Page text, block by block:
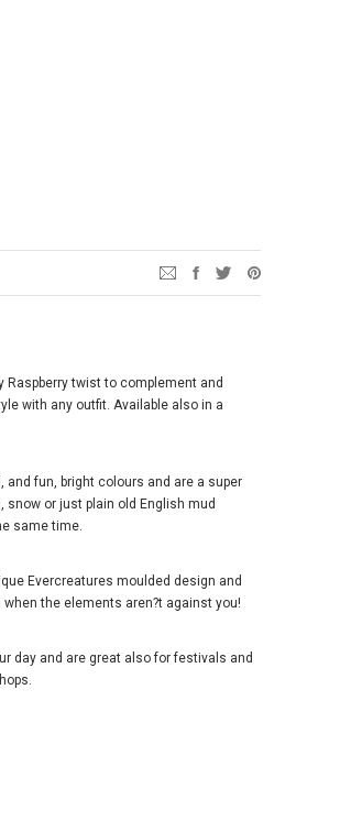
Raspberry twist to complement and
with any outfit. Available also in a
fun, bright colours and are a super
snow or just plain old English mud
same time.
Evercreatures moulded design and
the elements aren?t against you!
day and are great also for festivals and